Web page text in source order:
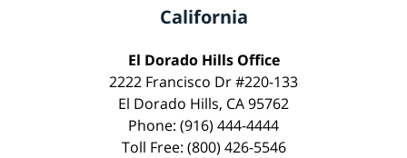
California
El Dorado Hills Office
2222 Francisco Dr #220-133
El Dorado Hills, CA 95762
Phone: (916) 444-4444
Toll Free: (800) 426-5546